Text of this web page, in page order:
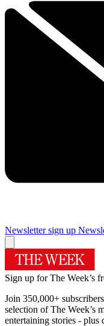
Newsletter sign up
Sign up for The Week’s
Join 350,000+
selection of The Week’s
entertaining stories - plus